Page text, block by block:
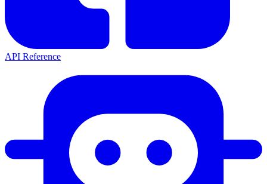
API Reference